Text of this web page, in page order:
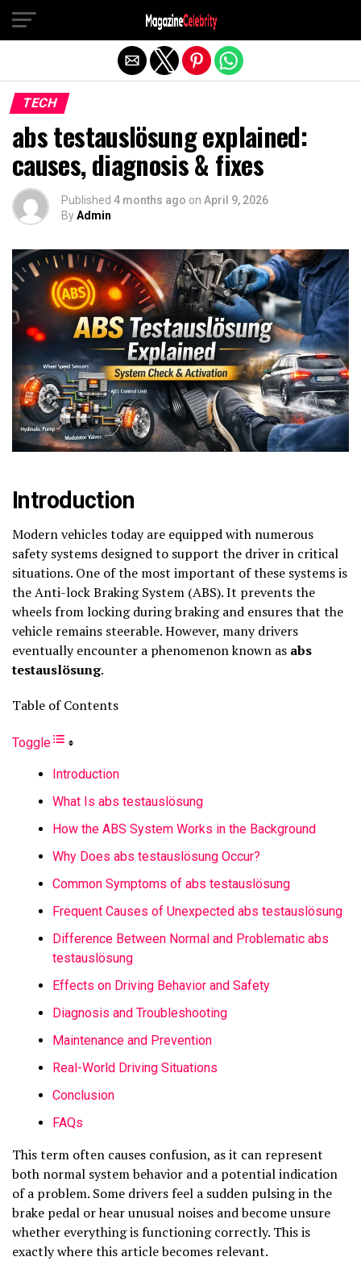
TECH
abs testauslösung explained:
causes, diagnosis & fixes
Published 4 months ago on April 9, 2026
ByAdmin
Introduction
Modern vehicles today are equipped with numerous
safety systems designed to support the driver in critical
situations. One of the most important of these systems is
the Anti-lock Braking System (ABS). It prevents the
wheels from locking during braking and ensures that the
vehicle remains steerable. However, many drivers
eventually encounter a phenomenon known as abs
testauslösung.
Table of Contents
Toggle
Introduction
What Is abs testauslösung
How the ABS System Works in the Background
Why Does abs testauslösung Occur?
Common Symptoms of abs testauslösung
Frequent Causes of Unexpected abs testauslösung
Difference Between Normal and Problematic abs
testauslösung
Effects on Driving Behavior and Safety
Diagnosis and Troubleshooting
Maintenance and Prevention
Real-World Driving Situations
Conclusion
FAQs
This term often causes confusion, as it can represent
both normal system behavior and a potential indication
of a problem. Some drivers feel a sudden pulsing in the
brake pedal or hear unusual noises and become unsure
whether everything is functioning correctly. This is
exactly where this article becomes relevant.
Exit mobile version